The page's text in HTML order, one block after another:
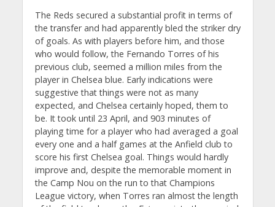
The Reds secured a substantial profit in terms of
the transfer and had apparently bled the striker dry
of goals. As with players before him, and those
who would follow, the Fernando Torres of his
previous club, seemed a million miles from the
player in Chelsea blue. Early indications were
suggestive that things were not as many
expected, and Chelsea certainly hoped, them to
be. It took until 23 April, and 903 minutes of
playing time for a player who had averaged a goal
every one and a half games at the Anfield club to
score his first Chelsea goal. Things would hardly
improve and, despite the memorable moment in
the Camp Nou on the run to that Champions
League victory, when Torres ran almost the length